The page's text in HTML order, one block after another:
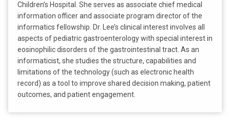
Children’s Hospital. She serves as associate chief medical
information officer and associate program director of the
informatics fellowship. Dr. Lee’s clinical interest involves all
aspects of pediatric gastroenterology with special interest in
eosinophilic disorders of the gastrointestinal tract. As an
informaticist, she studies the structure, capabilities and
limitations of the technology (such as electronic health
record) as a tool to improve shared decision making, patient
outcomes, and patient engagement.